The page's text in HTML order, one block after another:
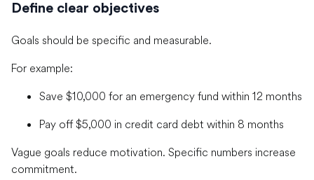
Define clear objectives
Goals should be specific and measurable.
For example:
Save $10,000 for an emergency fund within 12 months
Pay off $5,000 in credit card debt within 8 months
Vague goals reduce motivation. Specific numbers increase
commitment.